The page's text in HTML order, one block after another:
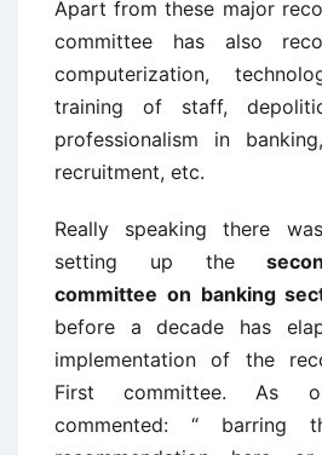
Apart from these major
committee has also
computerization,
training of staff,
professionalism in
recruitment, etc.
Really speaking there
setting up the
committee on banking
before a decade has
implementation of the
First committee. As
commented: “